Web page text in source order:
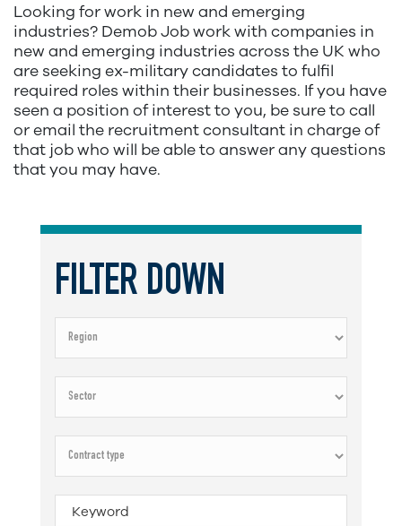
Looking for work in new and emerging
industries? Demob Job work with companies in
new and emerging industries across the UK who
are seeking ex-military candidates to fulfil
required roles within their businesses. If you have
seen a position of interest to you, be sure to call
or email the recruitment consultant in charge of
that job who will be able to answer any questions
that you may have.
FILTER DOWN